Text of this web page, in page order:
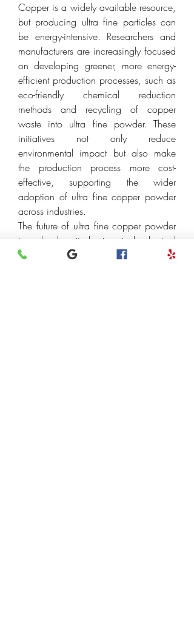
Copper is a widely available resource,
but producing ultra fine particles can
be energy-intensive. Researchers and
manufacturers are increasingly focused
on developing greener, more energy-
efficient production processes, such as
eco-friendly chemical reduction
methods and recycling of copper
waste into ultra fine powder. These
initiatives not only reduce
environmental impact but also make
the production process more cost-
effective, supporting the wider
adoption of ultra fine copper powder
across industries.
The future of ultra fine copper powder
is closely tied to technological
innovation and global industrial trends.